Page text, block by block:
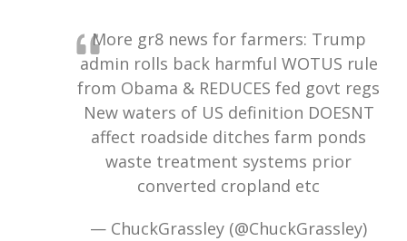
More gr8 news for farmers: Trump
admin rolls back harmful WOTUS rule
from Obama & REDUCES fed govt regs
New waters of US definition DOESNT
affect roadside ditches farm ponds
waste treatment systems prior
converted cropland etc
— ChuckGrassley (@ChuckGrassley)